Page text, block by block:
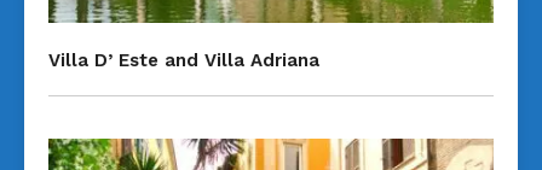
Villa D’ Este and Villa Adriana